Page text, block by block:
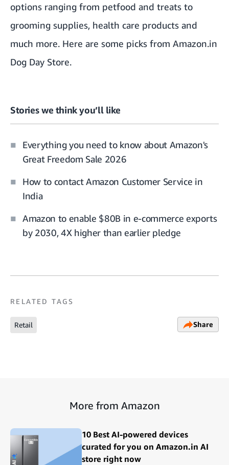
options ranging from petfood and treats to
grooming supplies, health care products and
much more. Here are some picks from Amazon.in
Dog Day Store.
Stories we think you’ll like
Everything you need to know about Amazon's
Great Freedom Sale 2026
How to contact Amazon Customer Service in
India
Amazon to enable $80B in e-commerce exports
by 2030, 4X higher than earlier pledge
RELATED TAGS
Retail Share
More from Amazon
10 Best AI-powered devices
curated for you on Amazon.in AI
store right now